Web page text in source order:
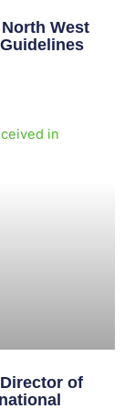
West
of